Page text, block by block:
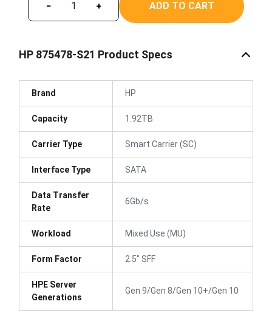
− + ADD TO CART
HP 875478-S21 Product Specs
Brand HP
Capacity 1.92TB
Carrier Type Smart Carrier (SC)
Interface Type SATA
Data Transfer
Rate
6Gb/s
Workload Mixed Use (MU)
Form Factor 2.5" SFF
HPE Server
Generations
Gen 9/Gen 8/Gen 10+/Gen 10